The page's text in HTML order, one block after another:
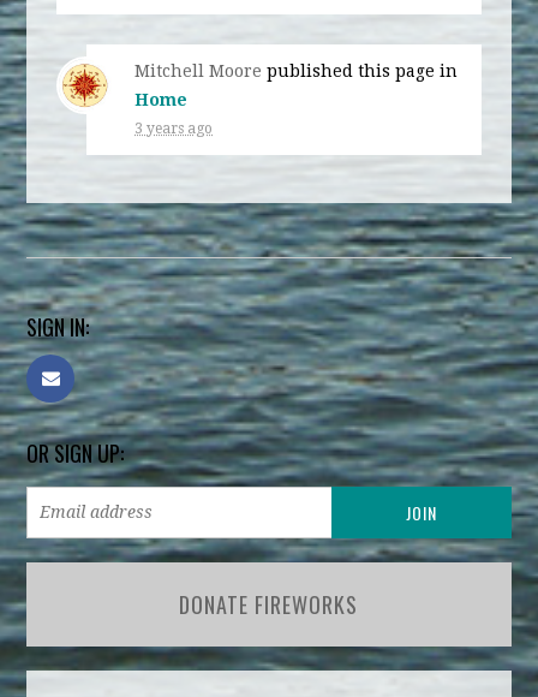
Mitchell Moore published this page in
Home
3 years ago
SIGN IN:
OR SIGN UP:
DONATE FIREWORKS